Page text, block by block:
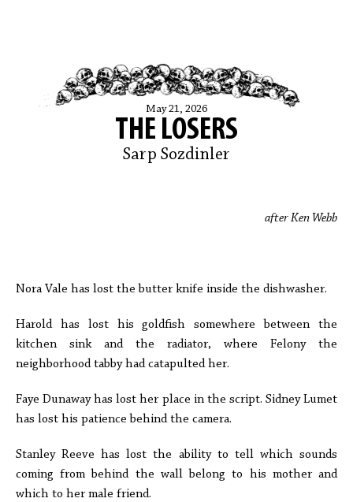
May 21, 2026
THE LOSERS
Sarp Sozdinler
after Ken Webb
Nora Vale has lost the butter knife inside the dishwasher.
Harold has lost his goldfish somewhere between the
kitchen sink and the radiator, where Felony the
neighborhood tabby had catapulted her.
Faye Dunaway has lost her place in the script. Sidney Lumet
has lost his patience behind the camera.
Stanley Reeve has lost the ability to tell which sounds
coming from behind the wall belong to his mother and
which to her male friend.